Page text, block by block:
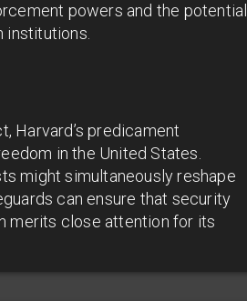
powers and the potential
institutions.
Harvard’s predicament
in the United States.
might simultaneously reshape
can ensure that security
merits close attention for its